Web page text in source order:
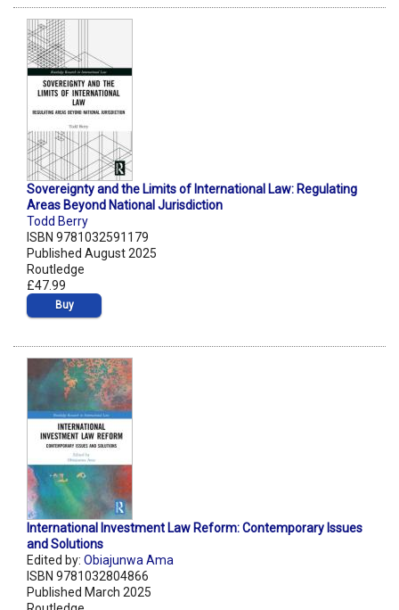
Sovereignty and the Limits of International Law: Regulating
Areas Beyond National Jurisdiction
Todd Berry
ISBN 9781032591179
Published August 2025
Routledge
£47.99
Buy
International Investment Law Reform: Contemporary Issues
and Solutions
Edited by: Obiajunwa Ama
ISBN 9781032804866
Published March 2025